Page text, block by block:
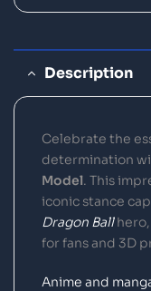
Description
Celebrate the
determination
Model. This
iconic stance
Dragon Ballhero,
for fans and 3D
Anime and